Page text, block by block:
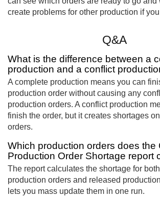
create problems for other production if
Q&A
What is the difference between a
production and a conflict
A complete production means you can
production order without causing any
production orders. A conflict production
finish the order, but it creates shortages
orders.
Which production orders does the
Production Order Shortage report
The report calculates the shortage for
production orders and released
lets you mass update them in one run.